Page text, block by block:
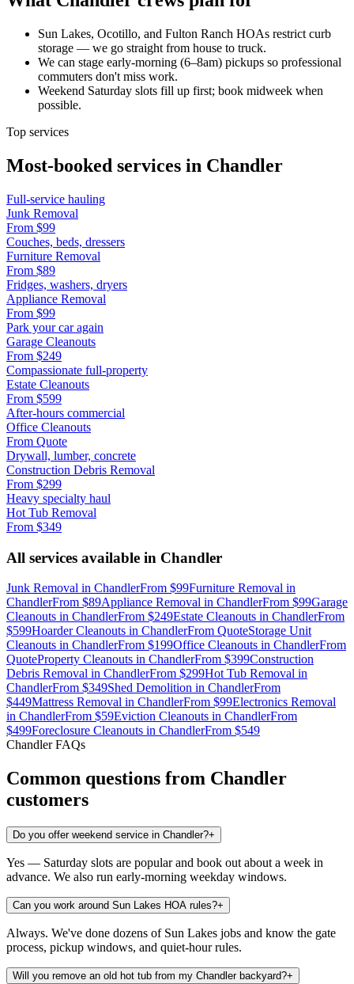
Sun Lakes, Ocotillo, and Fulton Ranch HOAs restrict curb
storage — we go straight from house to truck.
We can stage early-morning (6–8am) pickups so professional
commuters don't miss work.
Weekend Saturday slots fill up first; book midweek when
possible.
Top services
Most-booked services in Chandler
Full-service hauling
Junk Removal
From $99
Couches, beds, dressers
Furniture Removal
From $89
Fridges, washers, dryers
Appliance Removal
From $99
Park your car again
Garage Cleanouts
From $249
Compassionate full-property
Estate Cleanouts
From $599
After-hours commercial
Office Cleanouts
From Quote
Drywall, lumber, concrete
Construction Debris Removal
From $299
Heavy specialty haul
Hot Tub Removal
From $349
All services available in Chandler
Junk Removal in ChandlerFrom $99Furniture Removal in
ChandlerFrom $89Appliance Removal in ChandlerFrom $99Garage
Cleanouts in ChandlerFrom $249Estate Cleanouts in ChandlerFrom
$599Hoarder Cleanouts in ChandlerFrom QuoteStorage Unit
Cleanouts in ChandlerFrom $199Office Cleanouts in ChandlerFrom
QuoteProperty Cleanouts in ChandlerFrom $399Construction
Debris Removal in ChandlerFrom $299Hot Tub Removal in
ChandlerFrom $349Shed Demolition in ChandlerFrom
$449Mattress Removal in ChandlerFrom $99Electronics Removal
in ChandlerFrom $59Eviction Cleanouts in ChandlerFrom
$499Foreclosure Cleanouts in ChandlerFrom $549
ChandlerFAQs
Common questions from Chandler
customers
Do you offer weekend service in Chandler?+
Yes — Saturday slots are popular and book out about a week in
advance. We also run early-morning weekday windows.
Can you work around Sun Lakes HOA rules?+
Always. We've done dozens of Sun Lakes jobs and know the gate
process, pickup windows, and quiet-hour rules.
Will you remove an old hot tub from my Chandler backyard?+